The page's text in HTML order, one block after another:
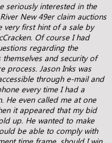
seriously interested in the
New 49er claim auctions
very first hint of a sale by
Ofcourse I had
regarding the
themselves and security of
process. Jason Inks was
through e-mail and
every time I had a
He even called me at one
it appeared that my bid
up. He wanted to make
be able to comply with
time frame, should I win.